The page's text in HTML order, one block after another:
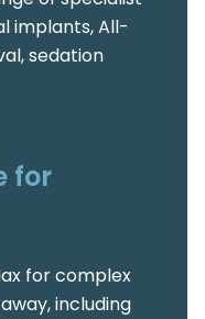
implants, All-
sedation
for
for complex
including